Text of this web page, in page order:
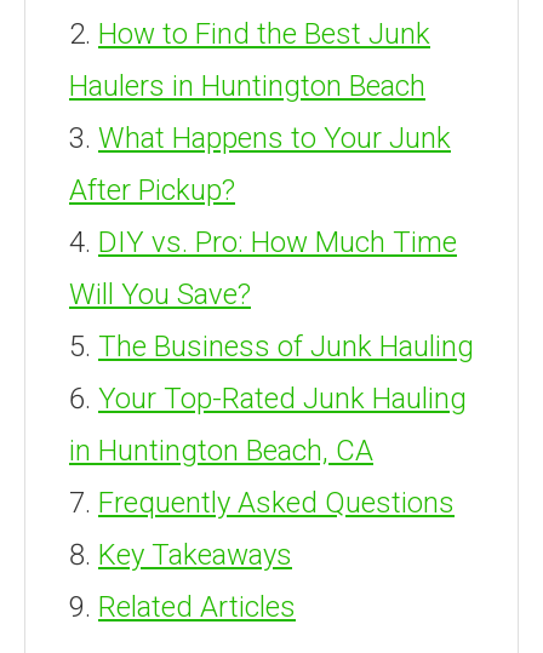
How to Find the Best Junk
Haulers in Huntington Beach
What Happens to Your Junk
After Pickup?
DIY vs. Pro: How Much Time
Will You Save?
The Business of Junk Hauling
Your Top-Rated Junk Hauling
in Huntington Beach, CA
Frequently Asked Questions
Key Takeaways
Related Articles